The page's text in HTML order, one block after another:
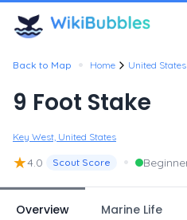
Back to Map • Home United States
9 Foot Stake
Key West, United States
★4.0 Scout Score •
Overview Marine Life